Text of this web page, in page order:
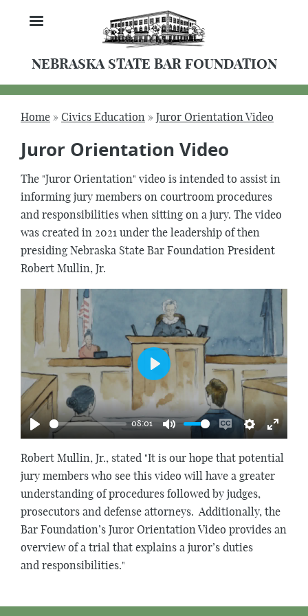
contentNEBRASKA STATE BAR FOUNDATION
Home Civics Education Juror Orientation Video
Juror Orientation Video
The "Juror Orientation" video is intended to assist in
informing jury members on courtroom procedures
and responsibilities when sitting on a jury. The video
was created in 2021 under the leadership of then
presiding Nebraska State Bar Foundation President
Robert Mullin, Jr.
Play
08:01
Mute
Enable
captions
Settings
Enter
Play
Robert Mullin, Jr., stated "It is our hope that potential
jury members who see this video will have a greater
understanding of procedures followed by judges,
prosecutors and defense attorneys. Additionally, the
Bar Foundation’s Juror Orientation Video provides an
overview of a trial that explains a juror’s duties
and responsibilities."